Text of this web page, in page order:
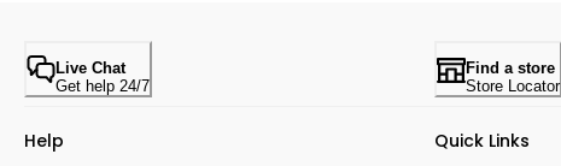
Live Chat
Get help 24/7
Find a store
Store Locator
Help Quick Links